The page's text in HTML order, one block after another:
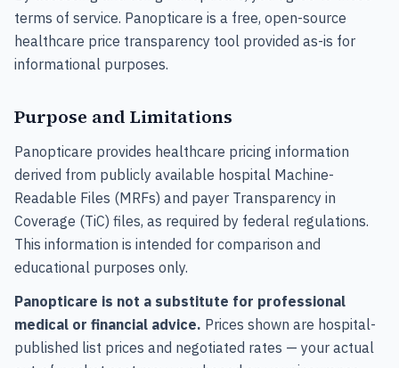
terms of service. Panopticare is a free, open-source
healthcare price transparency tool provided as-is for
informational purposes.
Purpose and Limitations
Panopticare provides healthcare pricing information
derived from publicly available hospital Machine-
Readable Files (MRFs) and payer Transparency in
Coverage (TiC) files, as required by federal regulations.
This information is intended for comparison and
educational purposes only.
Panopticare is not a substitute for professional
medical or financial advice. Prices shown are hospital-
published list prices and negotiated rates — your actual